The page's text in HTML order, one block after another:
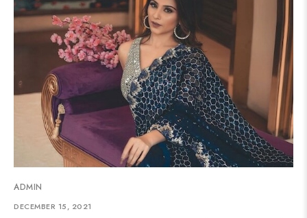
ADMIN
DECEMBER 15, 2021